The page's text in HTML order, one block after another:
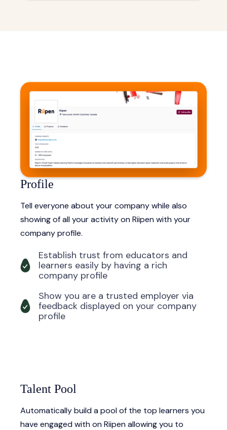
Profile
Tell everyone about your company while also
showing of all your activity on Riipen with your
company profile.
Establish trust from educators and
learners easily by having a rich
company profile
Show you are a trusted employer via
feedback displayed on your company
profile
Talent Pool
Automatically build a pool of the top learners you
have engaged with on Riipen allowing you to